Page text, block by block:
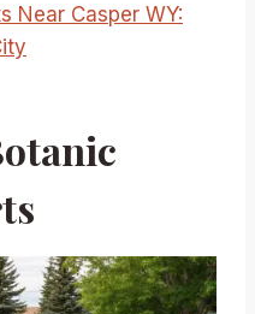
Near Casper WY: